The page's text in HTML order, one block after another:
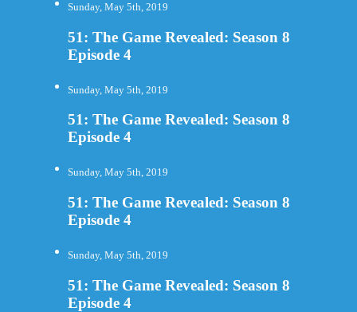
Sunday, May 5th, 2019
51: The Game Revealed: Season 8
Episode 4
Sunday, May 5th, 2019
51: The Game Revealed: Season 8
Episode 4
Sunday, May 5th, 2019
51: The Game Revealed: Season 8
Episode 4
Sunday, May 5th, 2019
51: The Game Revealed: Season 8
Episode 4